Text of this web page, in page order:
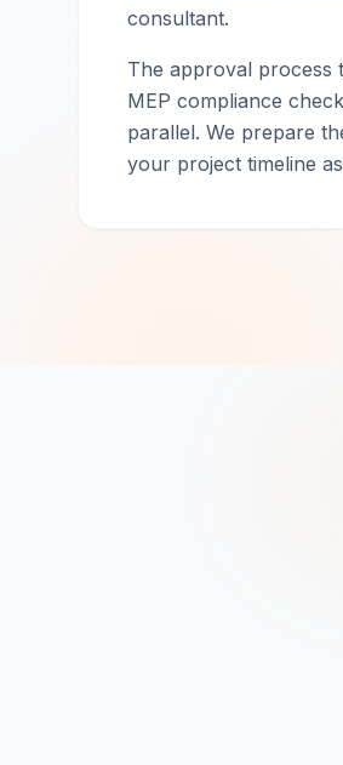
consultant.
The approval process
MEP compliance
parallel. We prepare
your project timeline